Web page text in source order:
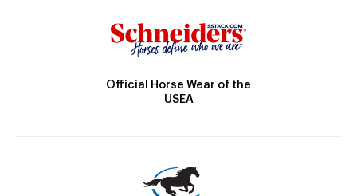
Official Horse Wear of the
USEA